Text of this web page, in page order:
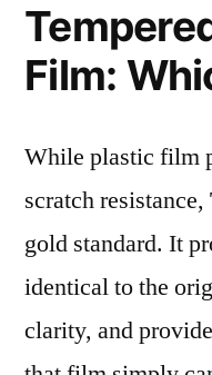
Film:
While plastic film
scratch resistance,
gold standard. It
identical to the
clarity, and